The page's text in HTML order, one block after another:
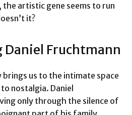
artistic gene seems to run
it?
Daniel Fruchtmann
us to the intimate space
nostalgia. Daniel
only through the silence of